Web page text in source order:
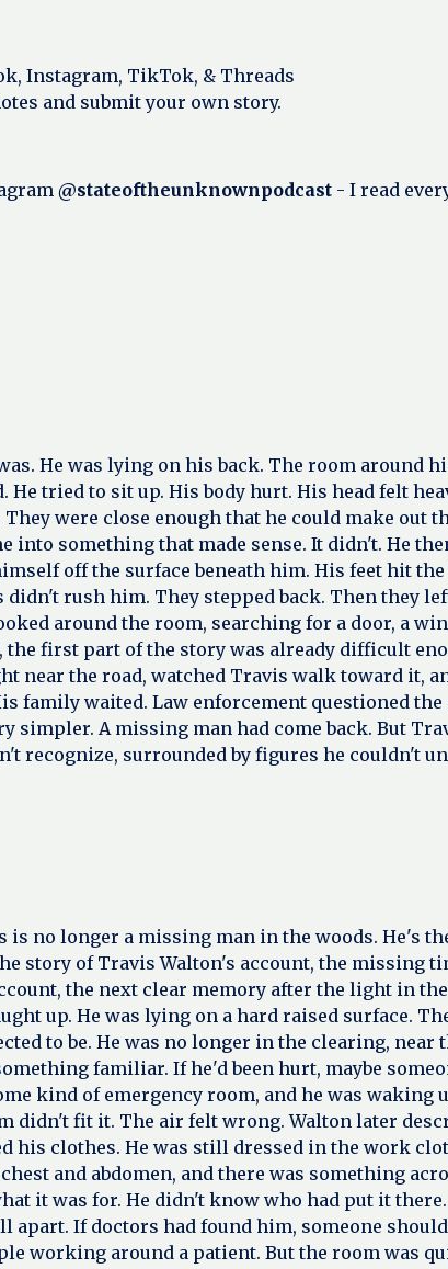
Instagram, TikTok, & Threads
and submit your own story.
@stateoftheunknownpodcast - I read
He was lying on his back. The room around
tried to sit up. His body hurt. His head felt
were close enough that he could make out
something that made sense. It didn't. He
off the surface beneath him. His feet hit
rush him. They stepped back. Then they
around the room, searching for a door, a
first part of the story was already difficult
near the road, watched Travis walk toward it,
family waited. Law enforcement questioned
simpler. A missing man had come back. But
recognize, surrounded by figures he couldn't
no longer a missing man in the woods. He's
story of Travis Walton's account, the missing
the next clear memory after the light in
up. He was lying on a hard raised surface.
to be. He was no longer in the clearing,
familiar. If he'd been hurt, maybe
kind of emergency room, and he was
didn't fit it. The air felt wrong. Walton later
his clothes. He was still dressed in the work
and abdomen, and there was something
it was for. He didn't know who had put it
If doctors had found him, someone
working around a patient. But the room was